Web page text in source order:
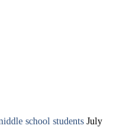
school students July